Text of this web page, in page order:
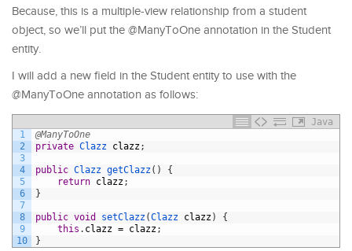
Because, this is a multiple-view relationship from a student
object, so we’ll put the @ManyToOne annotation in the Student
entity.
I will add a new field in the Student entity to use with the
@ManyToOne annotation as follows:
Java
1
2
3
4
5
6
7
8
9
10
@ManyToOne
private Clazz clazz;
public Clazz getClazz( )
{
return clazz;
}
public void setClazz(Clazz clazz)
{
this . clazz = clazz;
}